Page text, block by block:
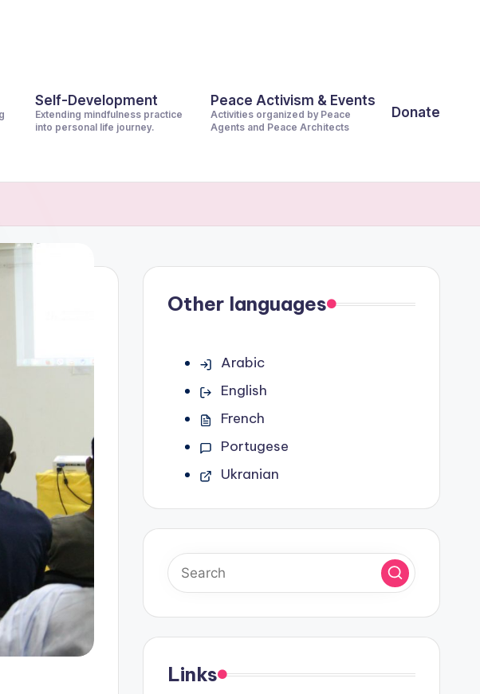
Self-Development
Extending mindfulness practice
into personal life journey.
Peace Activism & Events
Activities organized by Peace
Agents and Peace Architects
Donate
Other languages
Arabic
English
French
Portugese
Ukranian
Links